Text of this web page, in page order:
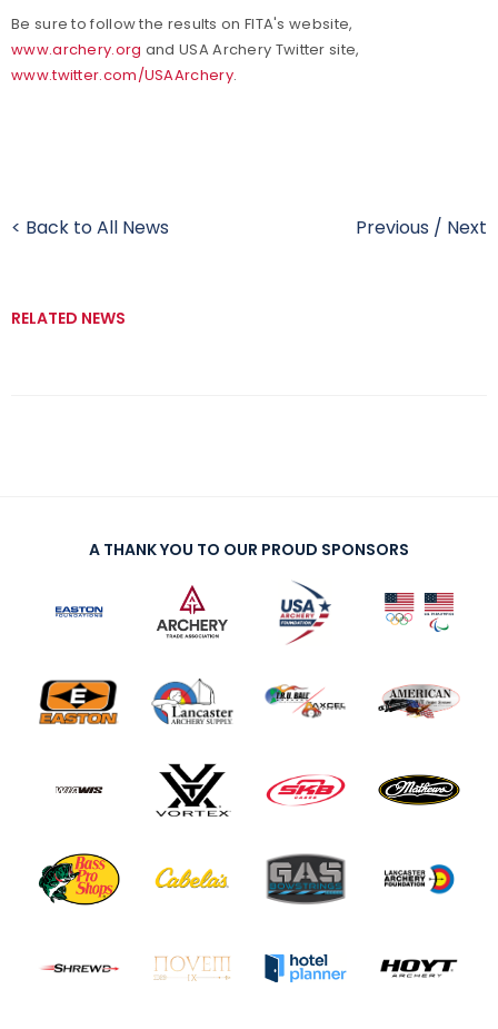
Be sure to follow the results on FITA's website,
www.archery.org and USA Archery Twitter site,
www.twitter.com/USAArchery.
< Back to All News Previous / Next
RELATED NEWS
A THANK YOU TO OUR PROUD SPONSORS